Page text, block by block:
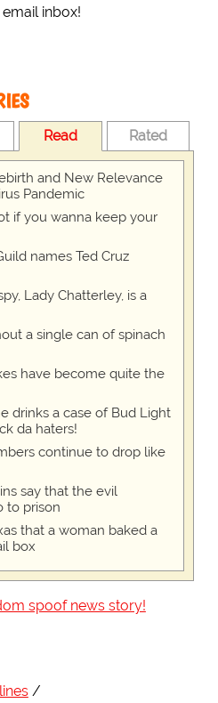
inbox!
Read Rated
and New Relevance
Pandemic
if you wanna keep your
names Ted Cruz
Lady Chatterley, is a
a single can of spinach
have become quite the
drinks a case of Bud Light
da haters!
continue to drop like
say that the evil
to prison
that a woman baked a
box
spoof news story!